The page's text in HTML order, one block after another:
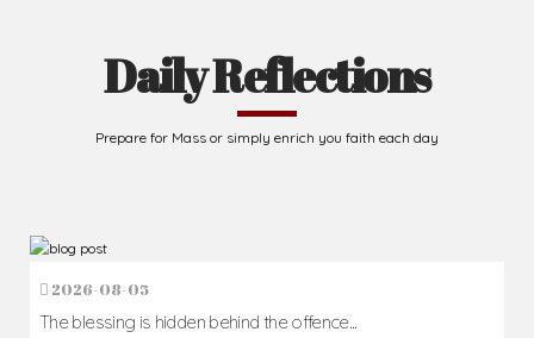
Daily Reflections
Prepare for Mass or simply enrich you faith each day
2026-08-05
The blessing is hidden behind the offence...